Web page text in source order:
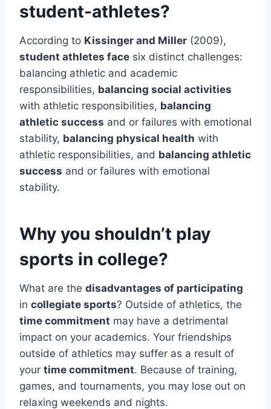
student-athletes?
According to Kissinger and Miller (2009),
student athletes face six distinct challenges:
balancing athletic and academic
responsibilities, balancing social activities
with athletic responsibilities, balancing
athletic success and or failures with emotional
stability, balancing physical health with
athletic responsibilities, and balancing athletic
success and or failures with emotional
stability.
Why you shouldn’t play
sports in college?
What are the disadvantages of participating
in collegiate sports? Outside of athletics, the
time commitment may have a detrimental
impact on your academics. Your friendships
outside of athletics may suffer as a result of
your time commitment. Because of training,
games, and tournaments, you may lose out on
relaxing weekends and nights.